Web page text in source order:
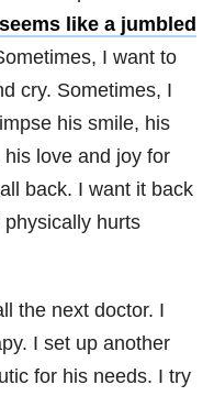
like a jumbled
I want to
cry. Sometimes, I
his smile, his
love and joy for
back. I want it back
hurts
the next doctor. I
I set up another
for his needs. I try